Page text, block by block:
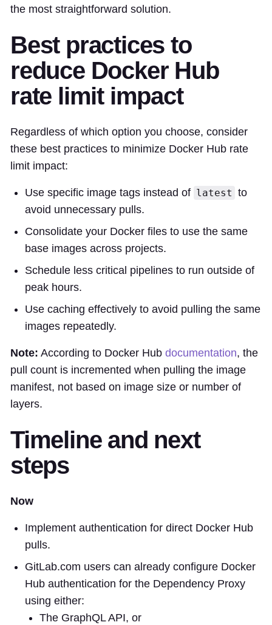
the most straightforward solution.
Best practices to
reduce Docker Hub
rate limit impact
Regardless of which option you choose, consider
these best practices to minimize Docker Hub rate
limit impact:
Use specific image tags instead of latest to
avoid unnecessary pulls.
Consolidate your Docker files to use the same
base images across projects.
Schedule less critical pipelines to run outside of
peak hours.
Use caching effectively to avoid pulling the same
images repeatedly.
Note: According to Docker Hub documentation, the
pull count is incremented when pulling the image
manifest, not based on image size or number of
layers.
Timeline and next
steps
Now
Implement authentication for direct Docker Hub
pulls.
GitLab.com users can already configure Docker
Hub authentication for the Dependency Proxy
using either:
The GraphQL API, or